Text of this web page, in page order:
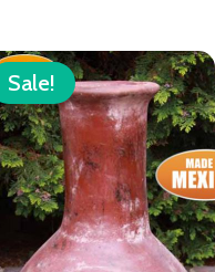
Sale!